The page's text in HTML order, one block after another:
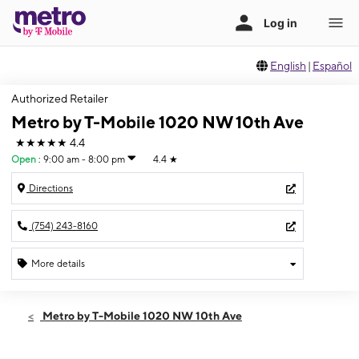
English | Español
Authorized Retailer
Metro by T-Mobile 1020 NW 10th Ave
★★★★★ 4.4
Open : 9:00 am - 8:00 pm 4.4 ★
Directions
(754) 243-8160
More details
Thurs:9:00 am - 8:00 pm
Metro by T-Mobile 1020 NW 10th Ave